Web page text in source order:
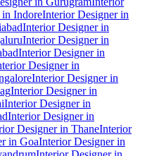
IndoreInterior Designer in
Interior Designer in
Interior Designer in
Interior Designer in
Designer in
Interior Designer in
Interior Designer in
Interior Designer in
Interior Designer in
Designer in ThaneInterior
in GoaInterior Designer in